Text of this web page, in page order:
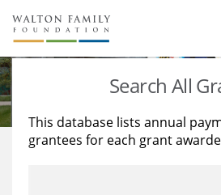
About Us
Staff
Reports & Financials
Stories
Education
Learning
Search All
This database lists annual
grantees for each grant